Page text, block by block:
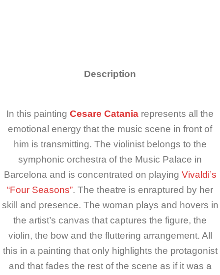
Description
In this painting Cesare Catania represents all the
emotional energy that the music scene in front of
him is transmitting. The violinist belongs to the
symphonic orchestra of the Music Palace in
Barcelona and is concentrated on playing Vivaldi’s
“Four Seasons”. The theatre is enraptured by her
skill and presence. The woman plays and hovers in
the artist’s canvas that captures the figure, the
violin, the bow and the fluttering arrangement. All
this in a painting that only highlights the protagonist
and that fades the rest of the scene as if it was a